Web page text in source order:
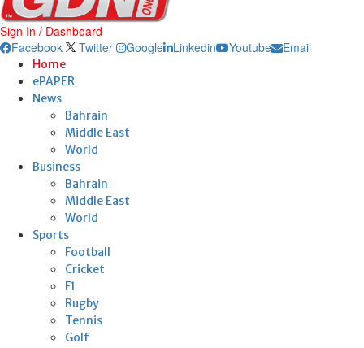
Sign In / Dashboard
Facebook
Twitter Google Linkedin Youtube Email
Home
ePAPER
News
Bahrain
Middle East
World
Business
Bahrain
Middle East
World
Sports
Football
Cricket
F1
Rugby
Tennis
Golf